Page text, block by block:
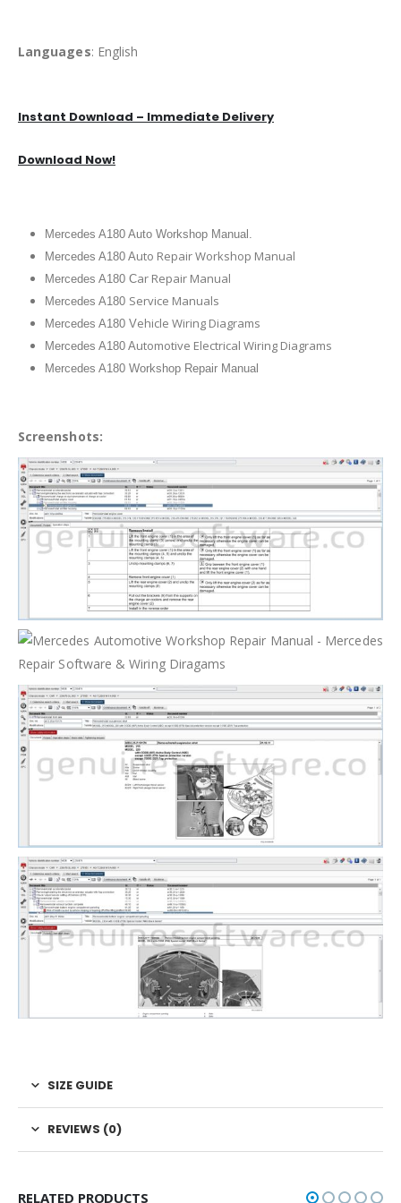
Languages: English
Instant Download – Immediate Delivery
Download Now!
Mercedes A180 Auto Workshop Manual.
Mercedes A180 Auto Repair Workshop Manual
Mercedes A180 Car Repair Manual
Mercedes A180 Service Manuals
Mercedes A180 Vehicle Wiring Diagrams
Mercedes A180 Automotive Electrical Wiring Diagrams
Mercedes A180 Workshop Repair Manual
Screenshots:
SIZE GUIDE
REVIEWS (0)
RELATED PRODUCTS